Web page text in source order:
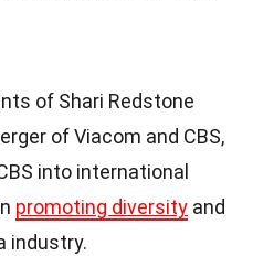
of Shari Redstone
of Viacom and CBS,
into international
promoting diversity and
industry.